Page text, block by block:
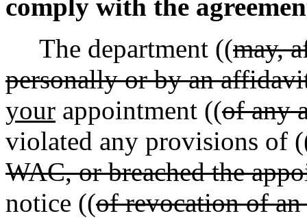
comply with the
The department ((may,
personally or by an
your appointment ((of any
violated any provisions of
WAC, or breached the
notice ((of revocation of an